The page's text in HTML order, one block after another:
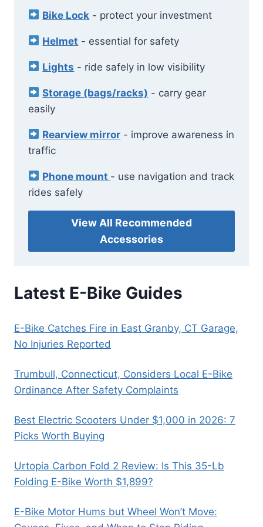
Bike Lock - protect your investment
Helmet - essential for safety
Lights - ride safely in low visibility
Storage (bags/racks) - carry gear
easily
Rearview mirror - improve awareness in
traffic
Phone mount - use navigation and track
rides safely
View All Recommended
Accessories
Latest E-Bike Guides
E-Bike Catches Fire in East Granby, CT Garage,
No Injuries Reported
Trumbull, Connecticut, Considers Local E-Bike
Ordinance After Safety Complaints
Best Electric Scooters Under $1,000 in 2026: 7
Picks Worth Buying
Urtopia Carbon Fold 2 Review: Is This 35-Lb
Folding E-Bike Worth $1,899?
E-Bike Motor Hums but Wheel Won’t Move: